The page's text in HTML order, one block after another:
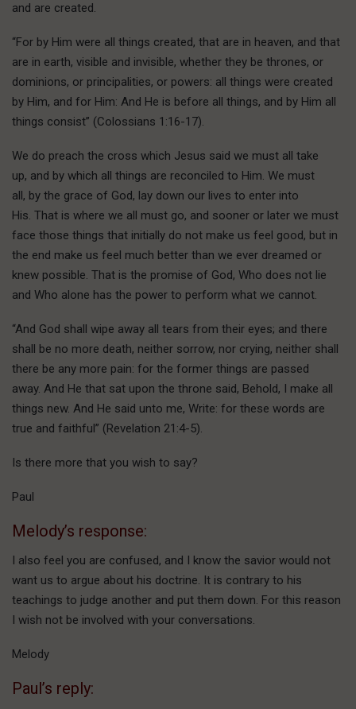
and are created.
“For by Him were all things created, that are in heaven, and that
are in earth, visible and invisible, whether they be thrones, or
dominions, or principalities, or powers: all things were created
by Him, and for Him: And He is before all things, and by Him all
things consist” (Colossians 1:16-17).
We do preach the cross which Jesus said we must all take
up, and by which all things are reconciled to Him. We must
all, by the grace of God, lay down our lives to enter into
His. That is where we all must go, and sooner or later we must
face those things that initially do not make us feel good, but in
the end make us feel much better than we ever dreamed or
knew possible. That is the promise of God, Who does not lie
and Who alone has the power to perform what we cannot.
“And God shall wipe away all tears from their eyes; and there
shall be no more death, neither sorrow, nor crying, neither shall
there be any more pain: for the former things are passed
away. And He that sat upon the throne said, Behold, I make all
things new. And He said unto me, Write: for these words are
true and faithful” (Revelation 21:4-5).
Is there more that you wish to say?
Paul
Melody’s response:
I also feel you are confused, and I know the savior would not
want us to argue about his doctrine. It is contrary to his
teachings to judge another and put them down. For this reason
I wish not be involved with your conversations.
Melody
Paul’s reply: